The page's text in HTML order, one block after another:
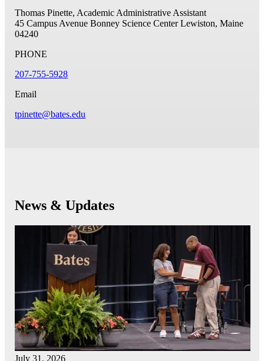
Thomas Pinette, Academic Administrative Assistant
45 Campus Avenue Bonney Science Center Lewiston, Maine
04240
PHONE
207-755-5928
Email
tpinette@bates.edu
News & Updates
July 31, 2026